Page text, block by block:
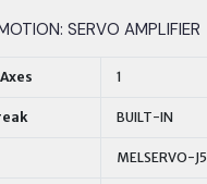
SERVO AMPLIFIER
1
BUILT-IN
MELSERVO-J5